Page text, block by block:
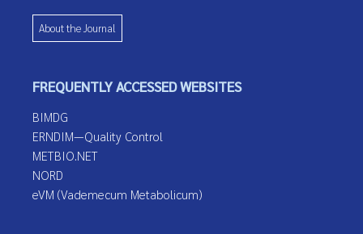
About the Journal
FREQUENTLY ACCESSED WEBSITES
BIMDG
ERNDIM—Quality Control
METBIO.NET
NORD
eVM (Vademecum Metabolicum)